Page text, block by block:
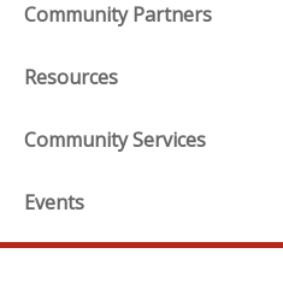
Community Partners
Resources
Community Services
Events